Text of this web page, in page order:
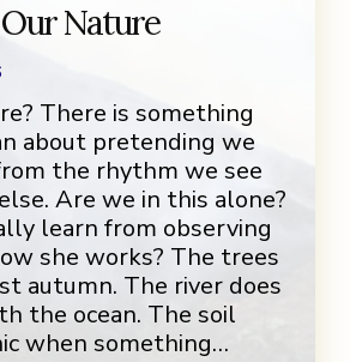
Nature
There is something
about pretending we
the rhythm we see
Are we in this alone?
learn from observing
she works? The trees
autumn. The river does
the ocean. The soil
when something…